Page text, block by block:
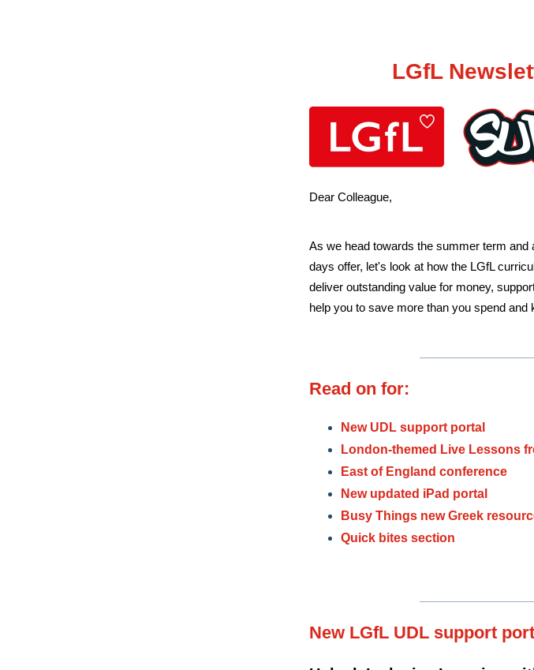
LGfL
Dear Colleague,
As we head towards the summer term and
days offer, let's look at how the LGfL
deliver outstanding value for money,
help you to save more than you spend and
Read on for:
New UDL support portal
London-themed Live Lessons
East of England conference
New updated iPad portal
Busy Things new Greek
Quick bites section
New LGfL UDL support